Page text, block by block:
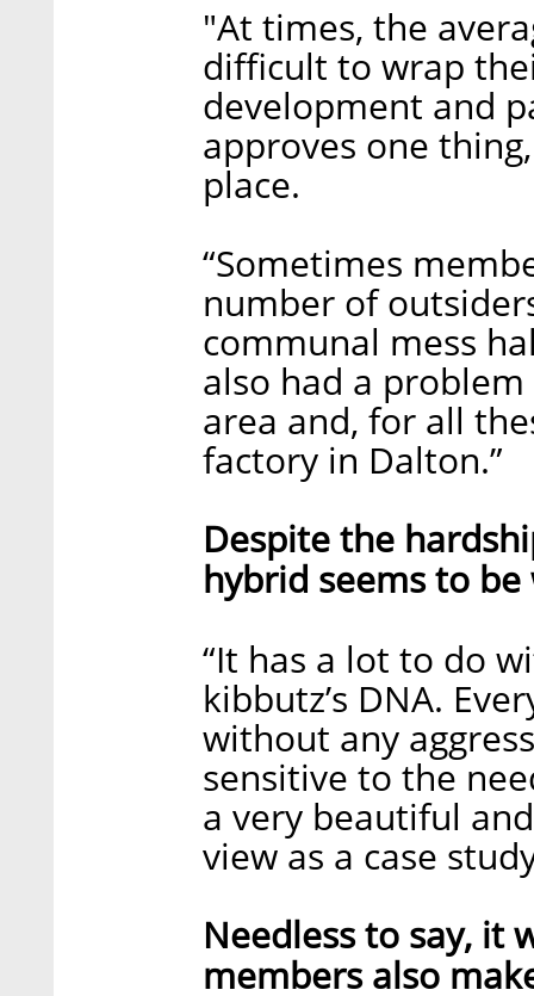
"At times, the
difficult to wrap
development and
approves one
place.
“Sometimes
number of
communal mess
also had a
area and, for all
factory in Dalton.”
Despite the
hybrid seems to
“It has a lot to do
kibbutz’s DNA.
without any
sensitive to the
a very beautiful
view as a case
Needless to say, it
members also